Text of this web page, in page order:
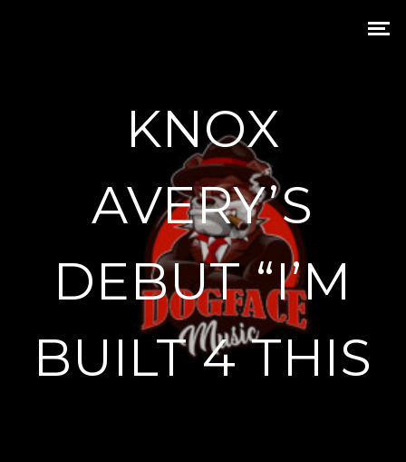
KNOX
AVERY’S
DEBUT “I’M
BUILT 4 THIS